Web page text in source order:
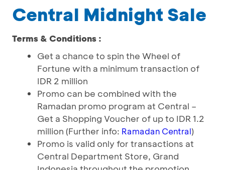
Central Midnight Sale
Terms & Conditions :
Get a chance to spin the Wheel of
Fortune with a minimum transaction of
IDR 2 million
Promo can be combined with the
Ramadan promo program at Central –
Get a Shopping Voucher of up to IDR 1.2
million (Further info: Ramadan Central)
Promo is valid only for transactions at
Central Department Store, Grand